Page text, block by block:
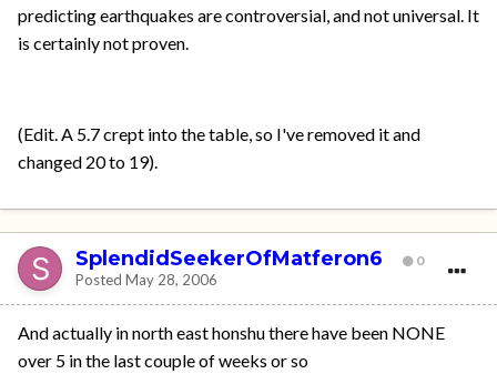
predicting earthquakes are controversial, and not universal. It
is certainly not proven.
(Edit. A 5.7 crept into the table, so I've removed it and
changed 20 to 19).
SplendidSeekerOfMatferon6 0
Posted May 28, 2006
And actually in north east honshu there have been NONE
over 5 in the last couple of weeks or so